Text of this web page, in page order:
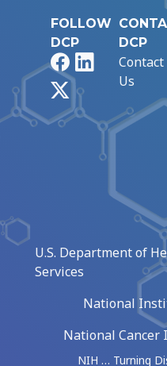
FOLLOW
DCP
FacebookLinkedIn
DCP
Contact
Us
U.S. Department of
Services
National
National
NIH … Turning